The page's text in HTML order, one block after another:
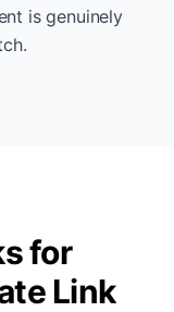
is genuinely
for
Link